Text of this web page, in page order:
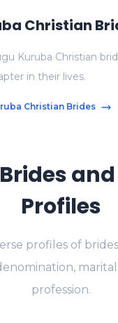
Christian
Kuruba Christian
in their lives.
Christian Brides
Profiles
profiles of
profession.